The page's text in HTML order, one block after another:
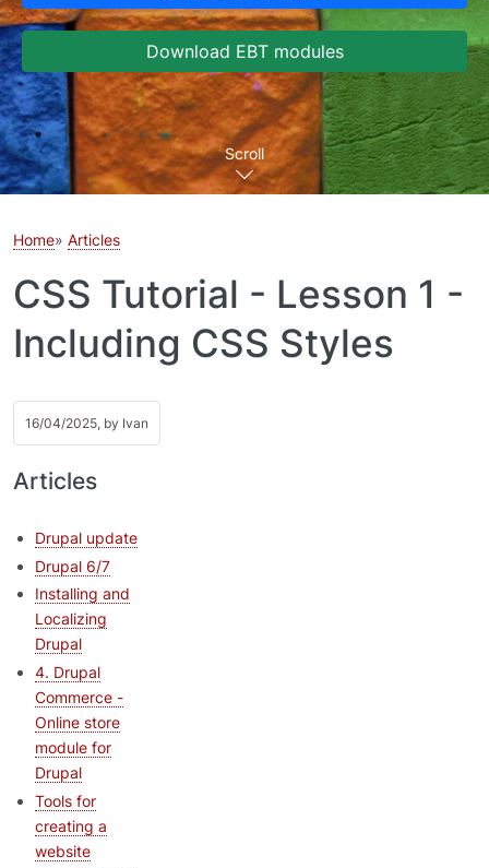
Download EBT modules
Scroll
Home Articles
CSS Tutorial - Lesson 1 -
Including CSS Styles
16/04/2025, by Ivan
Articles
Drupal update
Drupal 6/7
Installing and
Localizing
Drupal
4. Drupal
Commerce -
Online store
module for
Drupal
Tools for
creating a
website